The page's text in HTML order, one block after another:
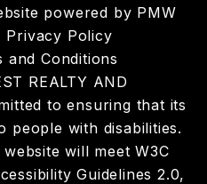
powered by PMW
Privacy Policy
and Conditions
REALTY AND
to ensuring that its
people with disabilities.
will meet W3C
Guidelines 2.0,